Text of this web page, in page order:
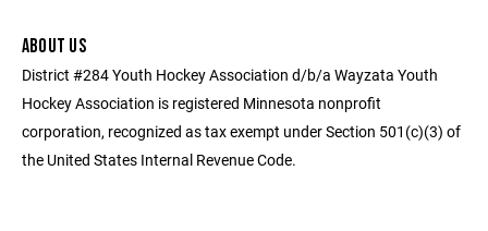
ABOUT US
District #284 Youth Hockey Association d/b/a Wayzata Youth
Hockey Association is registered Minnesota nonprofit
corporation, recognized as tax exempt under Section 501(c)(3) of
the United States Internal Revenue Code.